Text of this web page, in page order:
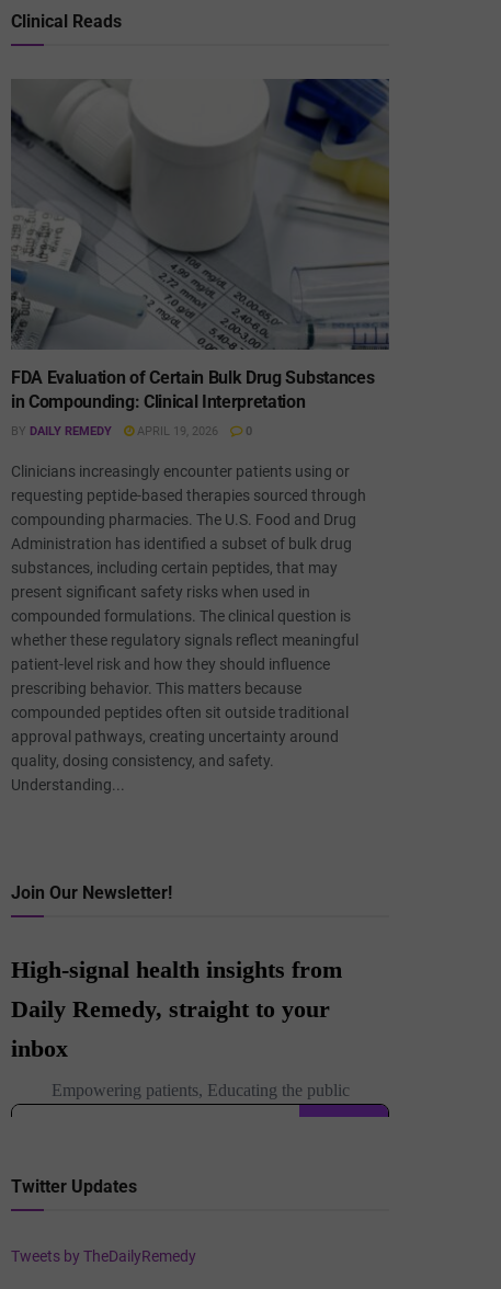
Clinical Reads
FDA Evaluation of Certain Bulk Drug Substances
in Compounding: Clinical Interpretation
BY DAILY REMEDY APRIL 19, 2026 0
Clinicians increasingly encounter patients using or
requesting peptide-based therapies sourced through
compounding pharmacies. The U.S. Food and Drug
Administration has identified a subset of bulk drug
substances, including certain peptides, that may
present significant safety risks when used in
compounded formulations. The clinical question is
whether these regulatory signals reflect meaningful
patient-level risk and how they should influence
prescribing behavior. This matters because
compounded peptides often sit outside traditional
approval pathways, creating uncertainty around
quality, dosing consistency, and safety.
Understanding...
Join Our Newsletter!
Twitter Updates
Tweets by TheDailyRemedy